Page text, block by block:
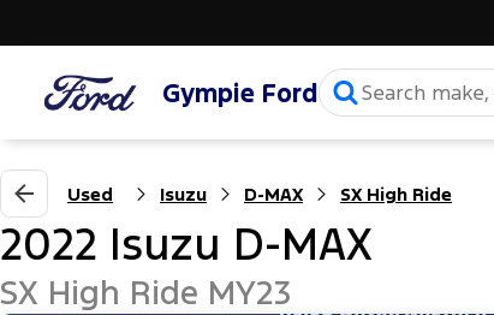
Gympie Ford
Used Isuzu D-MAX SX High Ride
2022 Isuzu D-MAX
SX High Ride MY23